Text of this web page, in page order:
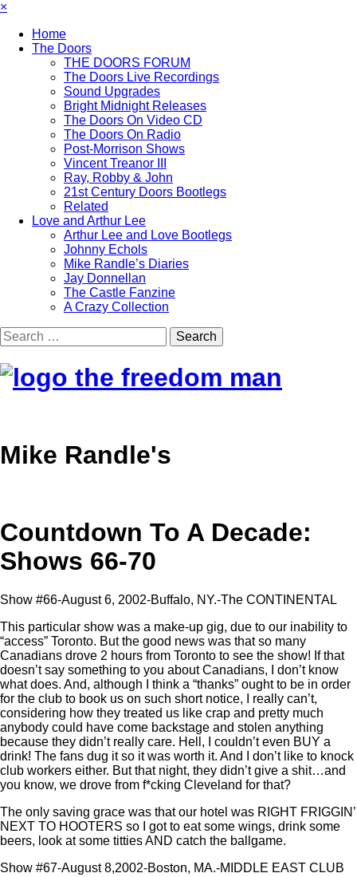
×
Home
The Doors
THE DOORS FORUM
The Doors Live Recordings
Sound Upgrades
Bright Midnight Releases
The Doors On Video CD
The Doors On Radio
Post-Morrison Shows
Vincent Treanor III
Ray, Robby & John
21st Century Doors Bootlegs
Related
Love and Arthur Lee
Arthur Lee and Love Bootlegs
Johnny Echols
Mike Randle’s Diaries
Jay Donnellan
The Castle Fanzine
A Crazy Collection
Mike Randle's
Countdown To A Decade:
Shows 66-70
Show #66-August 6, 2002-Buffalo, NY.-The CONTINENTAL
This particular show was a make-up gig, due to our inability to
“access” Toronto. But the good news was that so many
Canadians drove 2 hours from Toronto to see the show! If that
doesn’t say something to you about Canadians, I don’t know
what does. And, although I think a “thanks” ought to be in order
for the club to book us on such short notice, I really can’t,
considering how they treated us like crap and pretty much
anybody could have come backstage and stolen anything
because they didn’t really care. Hell, I couldn’t even BUY a
drink! The fans dug it so it was worth it. And I don’t like to knock
club workers either. But that night, they didn’t give a shit…and
you know, we drove from f*cking Cleveland for that?
The only saving grace was that our hotel was RIGHT FRIGGIN’
NEXT TO HOOTERS so I got to eat some wings, drink some
beers, look at some titties AND catch the ballgame.
Show #67-August 8,2002-Boston, MA.-MIDDLE EAST CLUB